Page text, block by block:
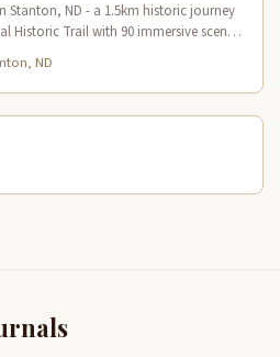
Stanton, ND - a 1.5km historic journey
Historic Trail with 90 immersive scenes
ND